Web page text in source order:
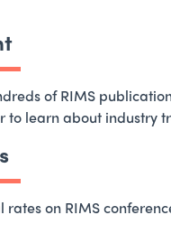
of RIMS
to learn about industry
rates on RIMS